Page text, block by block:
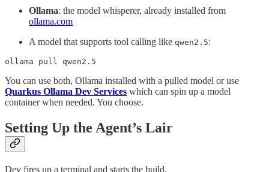
Ollama: the model whisperer, already installed from
ollama.com
A model that supports tool calling like qwen2.5:
ollama pull qwen2.5
You can use both, Ollama installed with a pulled model or use
Quarkus Ollama Dev Services which can spin up a model
container when needed. You choose.
Setting Up the Agent’s Lair
Dev fires up a terminal and starts the build.